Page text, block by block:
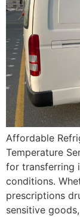
Affordable
Temperature
for transferring
conditions.
prescriptions
sensitive